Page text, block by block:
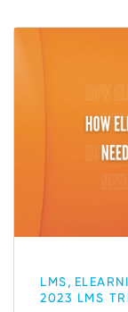
LMS,
2023 LMS